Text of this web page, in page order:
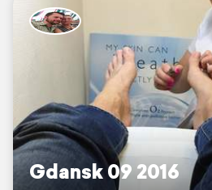
Gdansk 09 2016